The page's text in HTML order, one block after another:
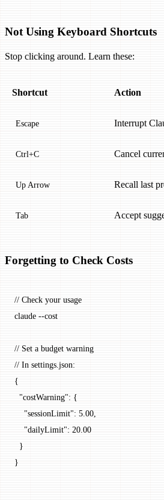
Not Using Keyboard Shortcuts
Stop clicking around. Learn these:
Shortcut Action
Escape Interrupt
Ctrl+C Cancel
Up Arrow Recall last
Tab Accept
Forgetting to Check Costs
// Check your usage
claude --cost
// Set a budget warning
// In settings.json:
{
  "costWarning": {
    "sessionLimit": 5.00,
    "dailyLimit": 20.00
  }
}